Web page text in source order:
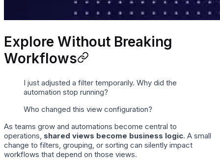
Explore Without Breaking
Workflows
I just adjusted a filter temporarily. Why did the
automation stop running?
Who changed this view configuration?
As teams grow and automations become central to
operations, shared views become business logic. A small
change to filters, grouping, or sorting can silently impact
workflows that depend on those views.